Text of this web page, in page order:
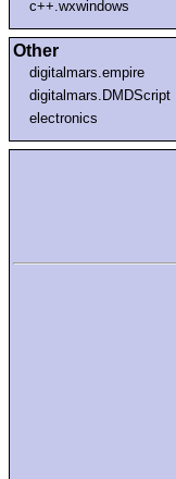
c++.wxwindows
Other
digitalmars.empire
digitalmars.DMDScript
electronics